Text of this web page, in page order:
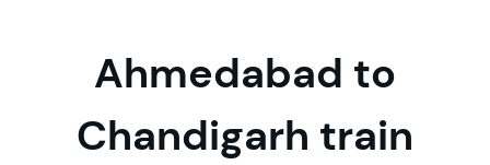
Ahmedabad to
Chandigarh train